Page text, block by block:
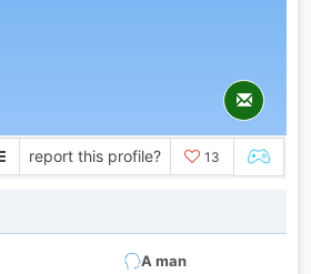
report this profile? 13
A man